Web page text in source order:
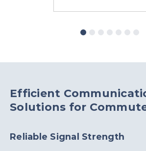
Efficient
Solutions for
Reliable Signal Strength